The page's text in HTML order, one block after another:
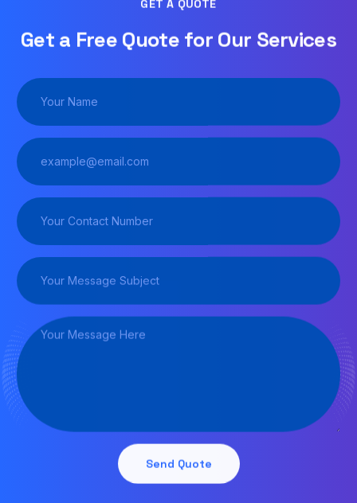
GET A QUOTE
Get a Free Quote for Our Services
Send Quote